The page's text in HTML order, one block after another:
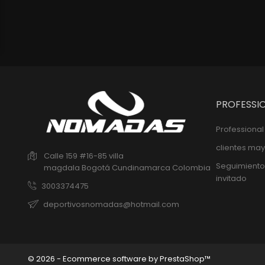
Calle 159 #16-85 villa
magdala Bogotá Cundinamarca Colombia
3003374475
deportivosnomadas@hotmail.com
clientes
invitado
© 2026 - Ecommerce software by PrestaShop™